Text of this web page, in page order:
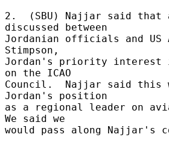
2.  (SBU) Najjar said that
discussed between
Jordanian officials and US
Stimpson,
Jordan's priority interest
on the ICAO
Council.  Najjar said this
Jordan's position
as a regional leader on
We said we
would pass along Najjar's